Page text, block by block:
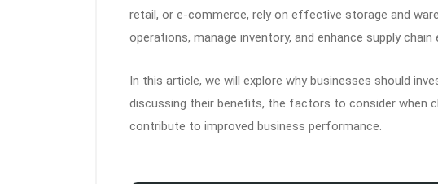
retail, or e-commerce, rely on effective storage and
operations, manage inventory, and enhance supply chain
In this article, we will explore why businesses should
discussing their benefits, the factors to consider when
contribute to improved business performance.